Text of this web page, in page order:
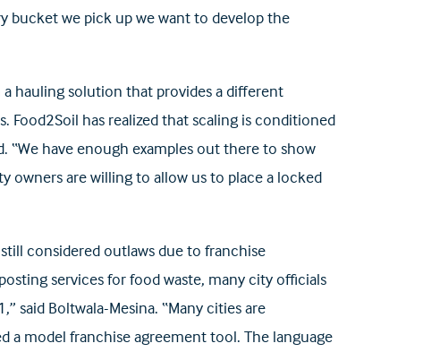
bucket we pick up we want to develop the
hauling solution that provides a different
has realized that scaling is conditioned
“We have enough examples out there to show
owners are willing to allow us to place a locked
considered outlaws due to franchise
services for food waste, many city officials
said Boltwala-Mesina. “Many cities are
a model franchise agreement tool. The language